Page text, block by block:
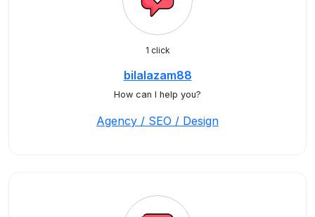
1 click
bilalazam88
How can I help you?
Agency / SEO / Design